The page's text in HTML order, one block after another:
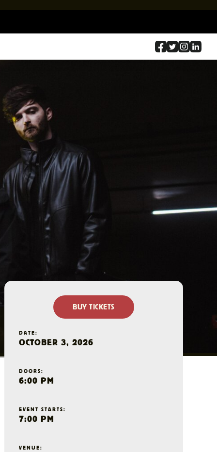
BUY TICKETS
DATE:
OCTOBER 3, 2026
DOORS:
6:00 PM
EVENT STARTS:
7:00 PM
VENUE: